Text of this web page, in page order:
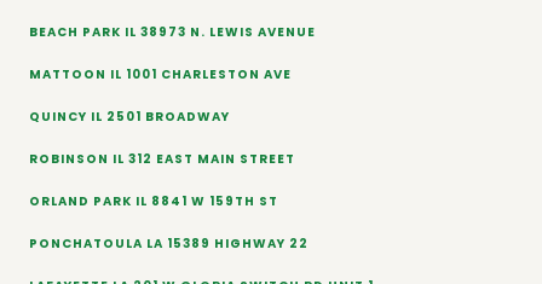
BEACH PARK IL 38973 N. LEWIS AVENUE
MATTOON IL 1001 CHARLESTON AVE
QUINCY IL 2501 BROADWAY
ROBINSON IL 312 EAST MAIN STREET
ORLAND PARK IL 8841 W 159TH ST
PONCHATOULA LA 15389 HIGHWAY 22